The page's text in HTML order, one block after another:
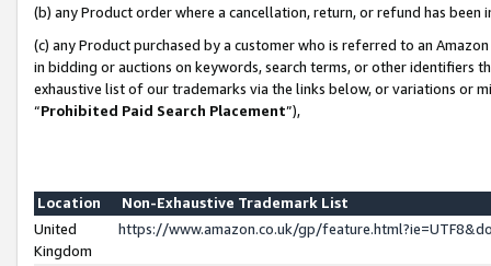
(b) any Product order where a cancellation, return, or refund has been
(c) any Product purchased by a customer who is referred to an
in bidding or auctions on keywords, search terms, or other identifiers
exhaustive list of our trademarks via the links below, or variations or
“Prohibited Paid Search Placement”),
Location
Non-Exhaustive Trademark List
United
Kingdom
https://www.amazon.co.uk/gp/